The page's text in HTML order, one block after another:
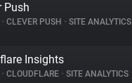
Push
• CLEVER PUSH • SITE ANALYTICS
Insights
• CLOUDFLARE • SITE ANALYTICS